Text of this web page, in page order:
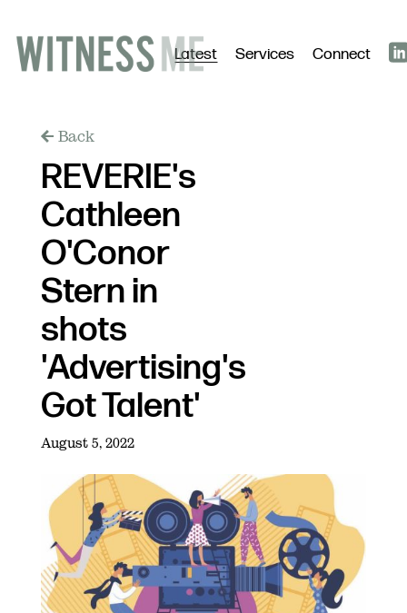
Latest Services Connect
Back
REVERIE's
Cathleen
O'Conor
Stern in
shots
'Advertising's
Got Talent'
August 5, 2022